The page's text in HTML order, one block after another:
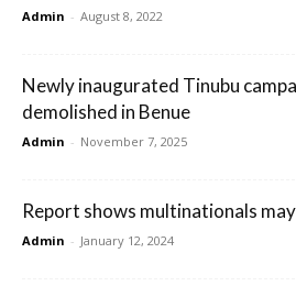
Admin - August 8, 2022
Newly inaugurated Tinubu
demolished in Benue
Admin - November 7, 2025
Report shows multinationals
Admin - January 12, 2024